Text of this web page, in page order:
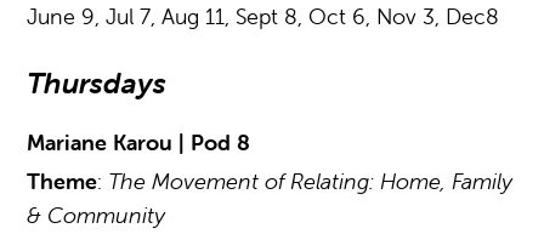
June 9, Jul 7, Aug 11, Sept 8, Oct 6, Nov 3, Dec8
Thursdays
Mariane Karou | Pod 8
Theme: The Movement of Relating: Home, Family
& Community